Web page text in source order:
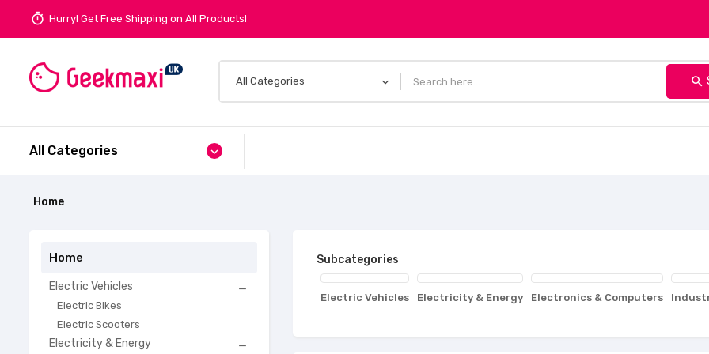
timer Hurry! Get Free Shipping on All Products!
search
All Categories expand_more
Home
Home
Electric Vehicles

Electric Bikes
Electric Scooters
Electricity & Energy

Subcategories
Electric Vehicles Electricity & Energy Electronics & Computers